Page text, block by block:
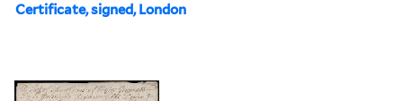
Certificate, signed, London